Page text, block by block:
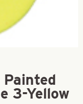
Painted
3-Yellow